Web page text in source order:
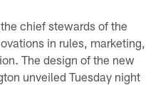
chief stewards of the
in rules, marketing,
The design of the new
unveiled Tuesday night